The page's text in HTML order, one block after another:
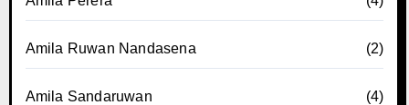
Amila Ruwan Nandasena (2)
Amila Sandaruwan (4)